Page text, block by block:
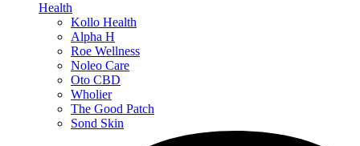
Health
Kollo Health
Alpha H
Roe Wellness
Noleo Care
Oto CBD
Wholier
The Good Patch
Sond Skin